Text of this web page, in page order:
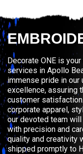
Decorate ONE is
services in Apollo
immense pride in our
excellence, assuring
customer
corporate apparel,
our devoted team
with precision and
quality and creativity
shipped promptly to